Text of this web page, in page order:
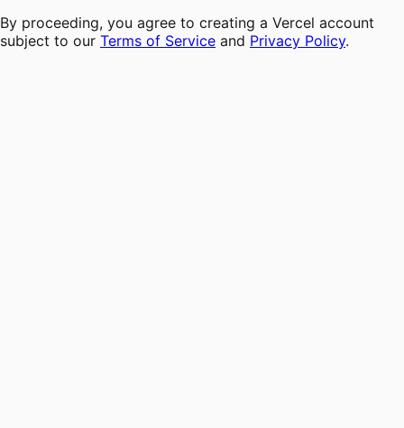
By proceeding, you agree to creating a Vercel account
subject to our Terms of Service and Privacy Policy.